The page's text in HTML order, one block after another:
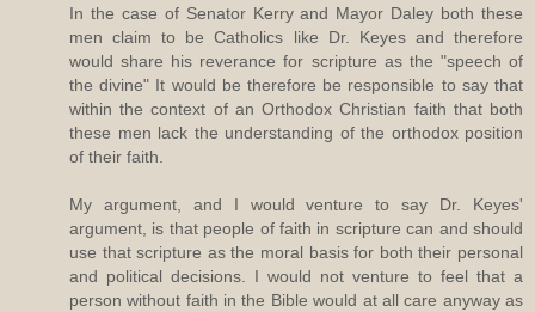
In the case of Senator Kerry and Mayor Daley both these
men claim to be Catholics like Dr. Keyes and therefore
would share his reverance for scripture as the "speech of
the divine" It would be therefore be responsible to say that
within the context of an Orthodox Christian faith that both
these men lack the understanding of the orthodox position
of their faith.
My argument, and I would venture to say Dr. Keyes'
argument, is that people of faith in scripture can and should
use that scripture as the moral basis for both their personal
and political decisions. I would not venture to feel that a
person without faith in the Bible would at all care anyway as